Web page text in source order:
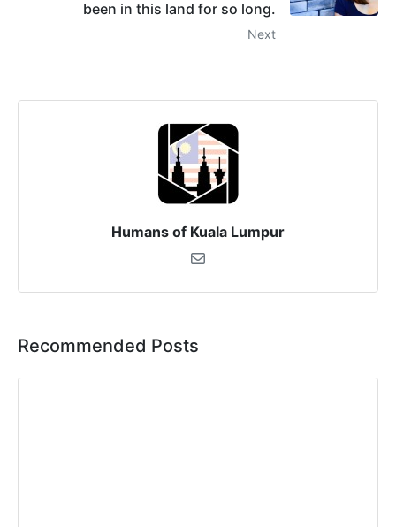
been in this land for so long.
Next
Humans of Kuala Lumpur
Recommended Posts